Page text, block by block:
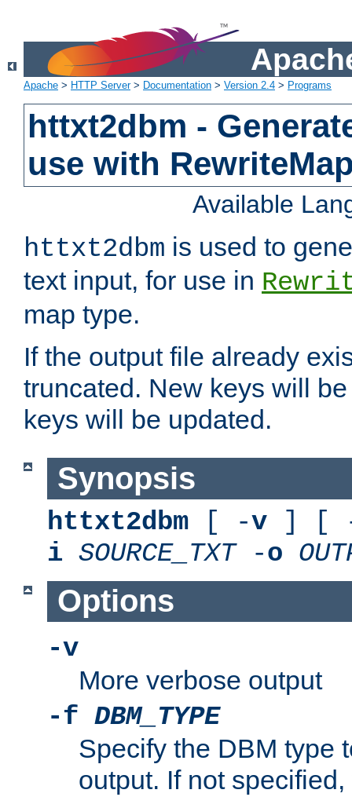
Apache > HTTP Server> Documentation > Version 2.4 > Programs
httxt2dbm -
use with
Available
httxt2dbm is used to
text input, for use in
map type.
If the output file already
truncated. New keys will
keys will be updated.
Synopsis
httxt2dbm [ -v ] [
i SOURCE_TXT-o
Options
-v
More verbose output
-f DBM_TYPE
Specify the DBM type
output. If not